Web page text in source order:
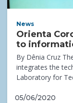
News
Orienta
to
By Dênia Cruz
integrates the
Laboratory for
05/06/2020